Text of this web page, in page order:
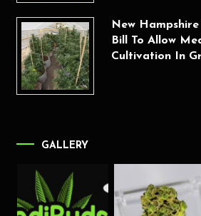
New
Bill To Allow
Cultivation In
GALLERY